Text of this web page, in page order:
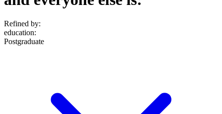
Refined by:
education:
Postgraduate